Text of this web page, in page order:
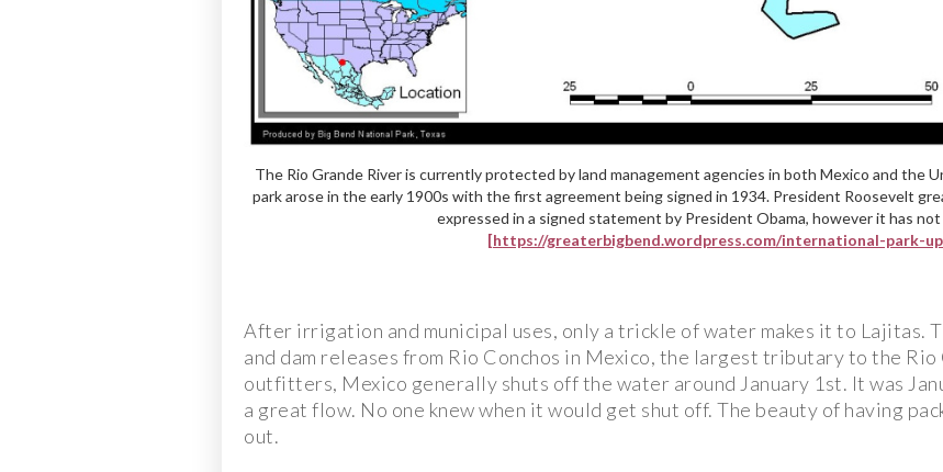
The Rio Grande River is currently protected by land management agencies in both Mexico and the
park arose in the early 1900s with the first agreement being signed in 1934. President Roosevelt
expressed in a signed statement by President Obama, however it has not
[https://greaterbigbend.wordpress.com/international-park-
After irrigation and municipal uses, only a trickle of water makes it to Lajitas.
and dam releases from Rio Conchos in Mexico, the largest tributary to the
outfitters, Mexico generally shuts off the water around January 1st. It was
a great flow. No one knew when it would get shut off. The beauty of having
out.